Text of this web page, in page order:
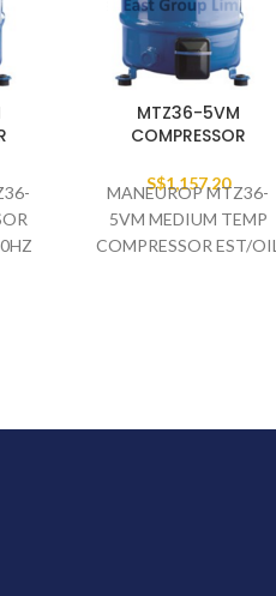
MTZ36-5VM
COMPRESSOR
S$1,157.20
MANEUROP MTZ36-
5VM MEDIUM TEMP
COMPRESSOR EST/OIL